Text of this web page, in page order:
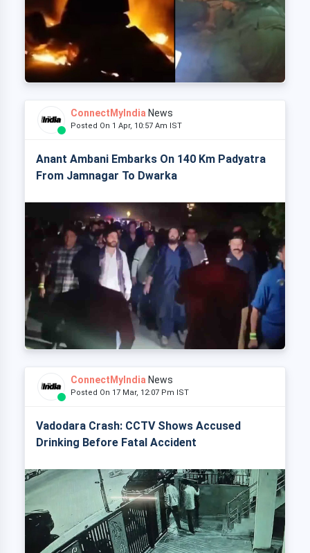
ConnectMyIndia News
Posted On 1 Apr, 10:57 Am IST
Anant Ambani Embarks On 140 Km Padyatra
From Jamnagar To Dwarka
ConnectMyIndia News
Posted On 17 Mar, 12:07 Pm IST
Vadodara Crash: CCTV Shows Accused
Drinking Before Fatal Accident